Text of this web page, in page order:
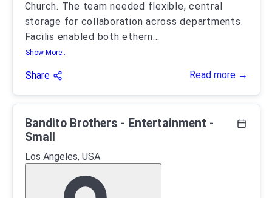
Church. The team needed flexible, central
storage for collaboration across departments.
Facilis enabled both ethern...
Show More..
Share Read more →
Bandito Brothers - Entertainment -
Small
Los Angeles, USA